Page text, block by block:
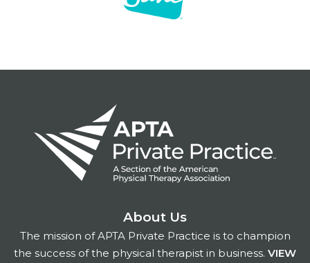
About Us
The mission of APTA Private Practice is to champion
the success of the physical therapist in business. VIEW